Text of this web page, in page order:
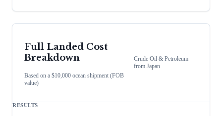
Full Landed Cost
Breakdown
Based on a $10,000 ocean shipment (FOB
value)
Crude Oil & Petroleum
fromJapan
RESULTS